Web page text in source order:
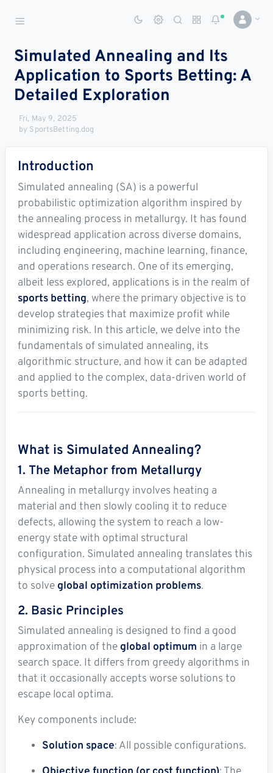
Smart Sports Betting AI
DASHBOARD
My
Account
Leagues
Leagues
Center
Builder
LEAGUES
Football
Basketball
Baseball
Hockey
Soccer
MMA
Tennis
STREAK4CASH
My
Articles
About
Upgrade
Pro!
Simulated Annealing and Its
Application to Sports Betting: A
Detailed Exploration
Fri, May 9, 2025
by SportsBetting.dog
Introduction
Simulated annealing (SA) is a powerful
probabilistic optimization algorithm inspired by
the annealing process in metallurgy. It has found
widespread application across diverse domains,
including engineering, machine learning, finance,
and operations research. One of its emerging,
albeit less explored, applications is in the realm of
sports betting, where the primary objective is to
develop strategies that maximize profit while
minimizing risk. In this article, we delve into the
fundamentals of simulated annealing, its
algorithmic structure, and how it can be adapted
and applied to the complex, data-driven world of
sports betting.
What is Simulated Annealing?
1. The Metaphor from Metallurgy
Annealing in metallurgy involves heating a
material and then slowly cooling it to reduce
defects, allowing the system to reach a low-
energy state with optimal structural
configuration. Simulated annealing translates this
physical process into a computational algorithm
to solve global optimization problems.
2. Basic Principles
Simulated annealing is designed to find a good
approximation of the global optimum in a large
search space. It differs from greedy algorithms in
that it occasionally accepts worse solutions to
escape local optima.
Key components include:
Solution space: All possible configurations.